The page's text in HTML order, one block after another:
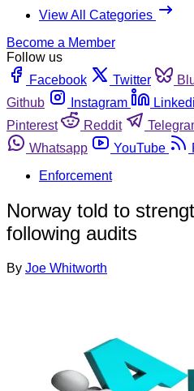
View All Categories
Become a Member
Follow us
Facebook
Twitter
Github
Instagram
Pinterest
Reddit
Whatsapp
YouTube
Enforcement
Norway told to
following audits
By Joe Whitworth